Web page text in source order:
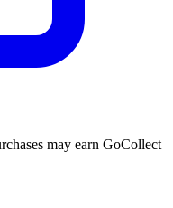
may earn GoCollect